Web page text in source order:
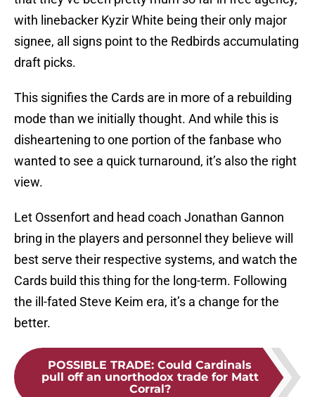
with linebacker Kyzir White being their only major
signee, all signs point to the Redbirds accumulating
draft picks.
This signifies the Cards are in more of a rebuilding
mode than we initially thought. And while this is
disheartening to one portion of the fanbase who
wanted to see a quick turnaround, it’s also the right
view.
Let Ossenfort and head coach Jonathan Gannon
bring in the players and personnel they believe will
best serve their respective systems, and watch the
Cards build this thing for the long-term. Following
the ill-fated Steve Keim era, it’s a change for the
better.
POSSIBLE TRADE: Could Cardinals
pull off an unorthodox trade for Matt
Corral?